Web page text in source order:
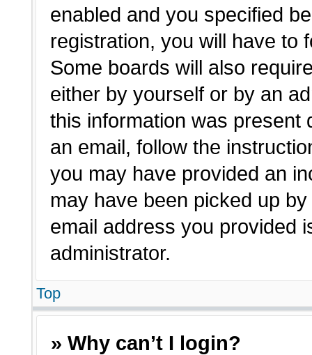
enabled and you specified
registration, you will have to
Some boards will also
either by yourself or by an
this information was present
an email, follow the
you may have provided an
may have been picked up
email address you provided
administrator.
Top
» Why can’t I login?